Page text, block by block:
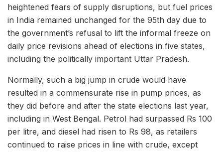
heightened fears of supply disruptions, but fuel prices
in India remained unchanged for the 95th day due to
the government’s refusal to lift the informal freeze on
daily price revisions ahead of elections in five states,
including the politically important Uttar Pradesh.
Normally, such a big jump in crude would have
resulted in a commensurate rise in pump prices, as
they did before and after the state elections last year,
including in West Bengal. Petrol had surpassed Rs 100
per litre, and diesel had risen to Rs 98, as retailers
continued to raise prices in line with crude, except